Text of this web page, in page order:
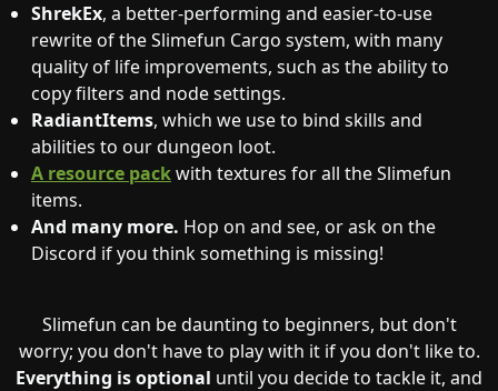
ShrekEx, a better-performing and easier-to-use
rewrite of the Slimefun Cargo system, with many
quality of life improvements, such as the ability to
copy filters and node settings.
RadiantItems, which we use to bind skills and
abilities to our dungeon loot.
A resource packwith textures for all the Slimefun
items.
And many more. Hop on and see, or ask on the
Discord if you think something is missing!
Slimefun can be daunting to beginners, but don't
worry; you don't have to play with it if you don't like to.
Everything is optional until you decide to tackle it, and